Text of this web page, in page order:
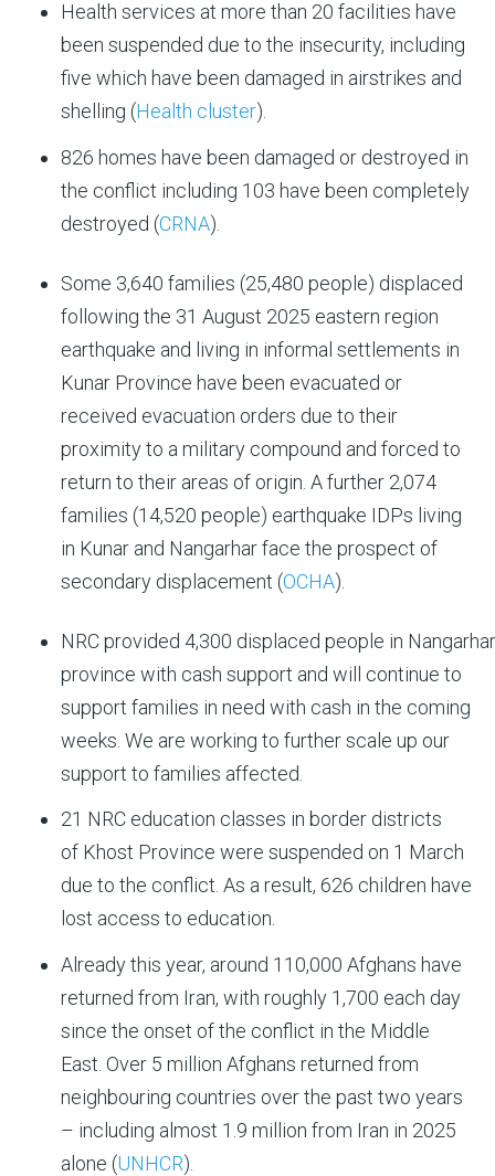
Health services at more than 20 facilities have
been suspended due to the insecurity, including
five which have been damaged in airstrikes and
shelling (Health cluster).
826 homes have been damaged or destroyed in
the conflict including 103 have been completely
destroyed (CRNA).
Some 3,640 families (25,480 people) displaced
following the 31 August 2025 eastern region
earthquake and living in informal settlements in
Kunar Province have been evacuated or
received evacuation orders due to their
proximity to a military compound and forced to
return to their areas of origin. A further 2,074
families (14,520 people) earthquake IDPs living
in Kunar and Nangarhar face the prospect of
secondary displacement (OCHA).
NRC provided 4,300 displaced people in Nangarhar
province with cash support and will continue to
support families in need with cash in the coming
weeks. We are working to further scale up our
support to families affected.
21 NRC education classes in border districts
of Khost Province were suspended on 1 March
due to the conflict. As a result, 626 children have
lost access to education.
Already this year, around 110,000 Afghans have
returned from Iran, with roughly 1,700 each day
since the onset of the conflict in the Middle
East. Over 5 million Afghans returned from
neighbouring countries over the past two years
– including almost 1.9 million from Iran in 2025
alone (UNHCR).